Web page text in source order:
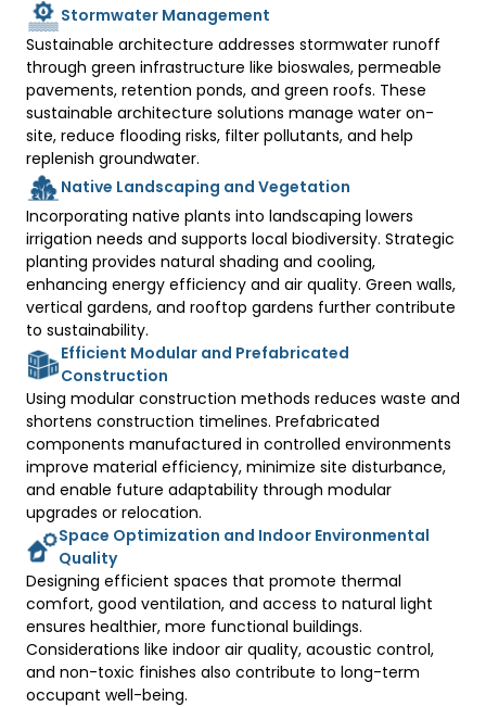
Stormwater Management
Sustainable architecture addresses stormwater runoff
through green infrastructure like bioswales, permeable
pavements, retention ponds, and green roofs. These
sustainable architecture solutions manage water on-
site, reduce flooding risks, filter pollutants, and help
replenish groundwater.
Native Landscaping and Vegetation
Incorporating native plants into landscaping lowers
irrigation needs and supports local biodiversity. Strategic
planting provides natural shading and cooling,
enhancing energy efficiency and air quality. Green walls,
vertical gardens, and rooftop gardens further contribute
to sustainability.
Efficient Modular and Prefabricated
Construction
Using modular construction methods reduces waste and
shortens construction timelines. Prefabricated
components manufactured in controlled environments
improve material efficiency, minimize site disturbance,
and enable future adaptability through modular
upgrades or relocation.
Space Optimization and Indoor Environmental
Quality
Designing efficient spaces that promote thermal
comfort, good ventilation, and access to natural light
ensures healthier, more functional buildings.
Considerations like indoor air quality, acoustic control,
and non-toxic finishes also contribute to long-term
occupant well-being.